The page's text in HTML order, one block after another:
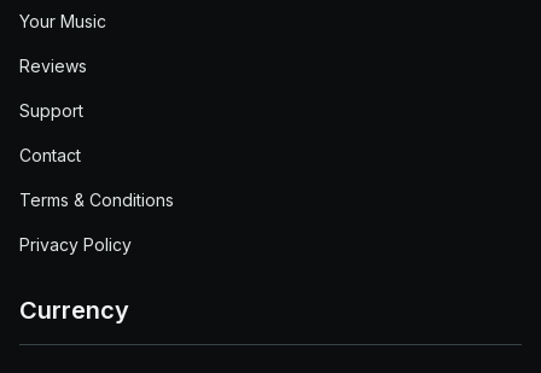
Your Music
Reviews
Support
Contact
Terms & Conditions
Privacy Policy
Currency